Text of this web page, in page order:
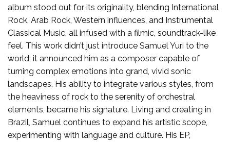
album stood out for its originality, blending International
Rock, Arab Rock, Western influences, and Instrumental
Classical Music, all infused with a filmic, soundtrack-like
feel. This work didn’t just introduce Samuel Yuri to the
world; it announced him as a composer capable of
turning complex emotions into grand, vivid sonic
landscapes. His ability to integrate various styles, from
the heaviness of rock to the serenity of orchestral
elements, became his signature. Living and creating in
Brazil, Samuel continues to expand his artistic scope,
experimenting with language and culture. His EP,